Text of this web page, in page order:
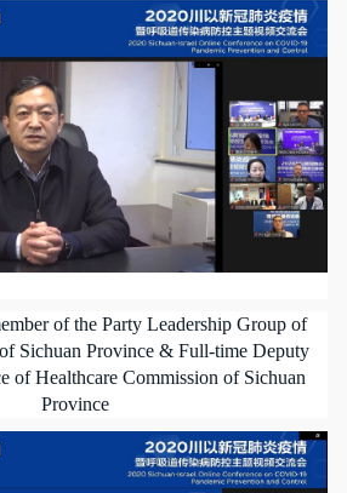
of the Party Leadership Group of
Sichuan Province & Full-time Deputy
of Healthcare Commission of Sichuan
Province